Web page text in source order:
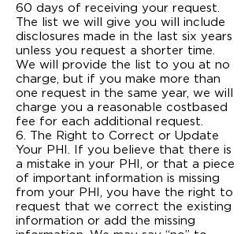
60 days of receiving your request.
The list we will give you will include
disclosures made in the last six years
unless you request a shorter time.
We will provide the list to you at no
charge, but if you make more than
one request in the same year, we will
charge you a reasonable cost­based
fee for each additional request.
6. The Right to Correct or Update
Your PHI. If you believe that there is
a mistake in your PHI, or that a piece
of important information is missing
from your PHI, you have the right to
request that we correct the existing
information or add the missing